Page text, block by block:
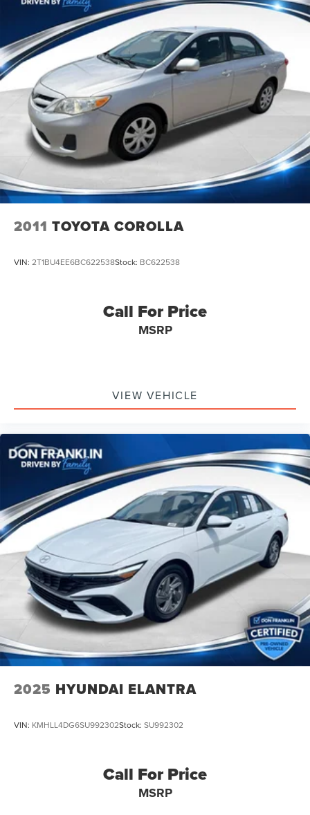
Front Disc/Rear Drum Brakes w/4-Wheel ABS, Front
Vented Discs, Brake Assist and Hill Hold Control
2011 TOYOTA COROLLA
VIN: 2T1BU4EE6BC622538Stock: BC622538
Call For Price
MSRP
VIEW VEHICLE
2025 HYUNDAI ELANTRA
VIN: KMHLL4DG6SU992302Stock: SU992302
Call For Price
MSRP